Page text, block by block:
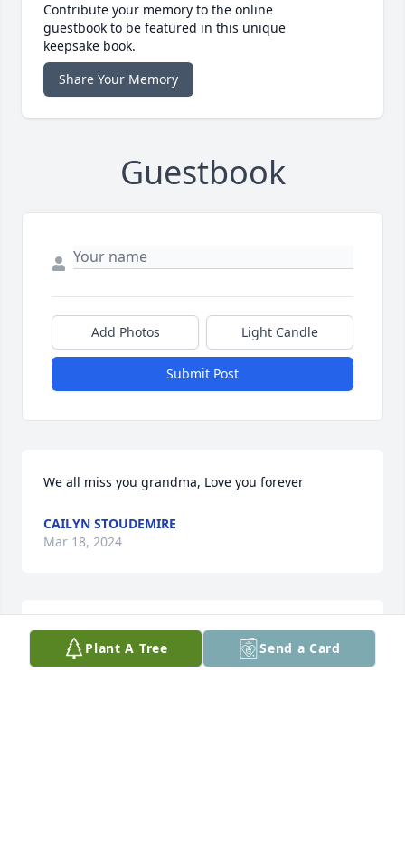
Contribute your memory to the online
guestbook to be featured in this unique
keepsake book.
Share Your Memory
Guestbook
Add Photos Light Candle
Submit Post
We all miss you grandma, Love you forever
CAILYN STOUDEMIRE
Mar 18, 2024
The whole family
Plant A Tree Send a Card